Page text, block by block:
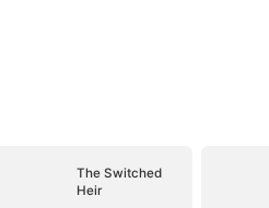
The Switched
Heir